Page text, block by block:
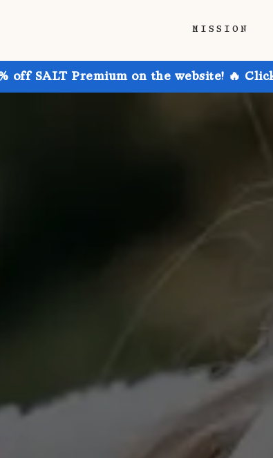
MISSION
off SALT Premium on the website! 🔥